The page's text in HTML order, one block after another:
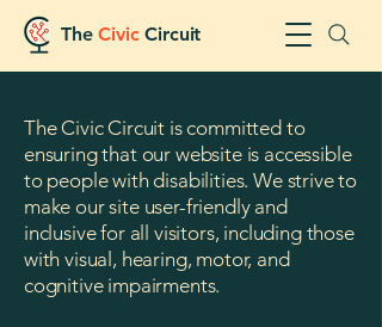
TheCivicCircuit
The Civic Circuit is committed to
ensuring that our website is accessible
to people with disabilities. We strive to
make our site user-friendly and
inclusive for all visitors, including those
with visual, hearing, motor, and
cognitive impairments.